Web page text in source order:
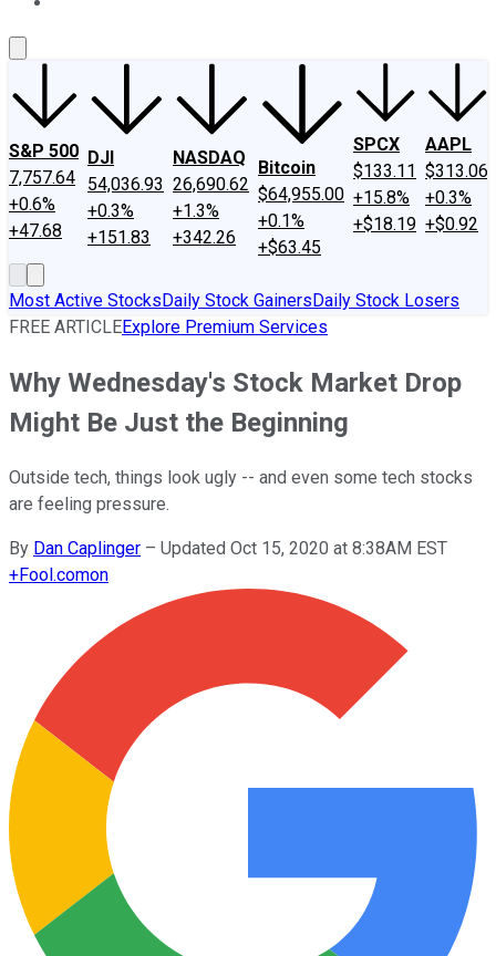
S&P 500
7,757.64
+0.6%
+47.68
DJI
54,036.93
+0.3%
+151.83
NASDAQ
26,690.62
+1.3%
+342.26
Bitcoin
$64,955.00
+0.1%
+$63.45
SPCX
$133.11
+15.8%
+$18.19
AAPL
$313.06
+0.3%
+$0.92
Most Active StocksDaily Stock GainersDaily Stock Losers
FREE ARTICLEExplore Premium Services
Why Wednesday's Stock Market Drop
Might Be Just the Beginning
Outside tech, things look ugly -- and even some tech stocks
are feeling pressure.
By Dan Caplinger – Updated Oct 15, 2020 at 8:38AM EST
+Fool.comon